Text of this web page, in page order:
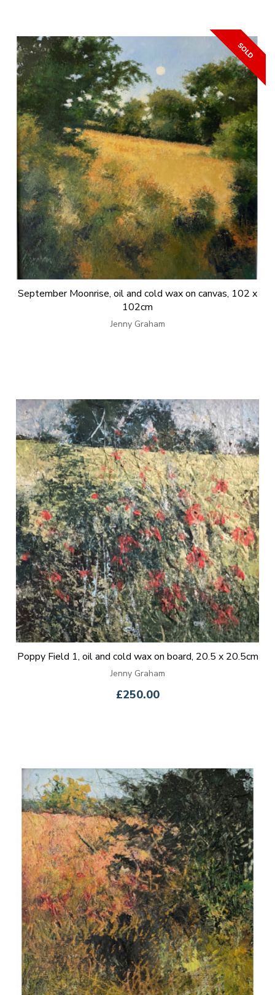
September Moonrise, oil and cold wax on canvas, 102 x
102cm
Jenny Graham
Poppy Field 1, oil and cold wax on board, 20.5 x 20.5cm
Jenny Graham
£250.00